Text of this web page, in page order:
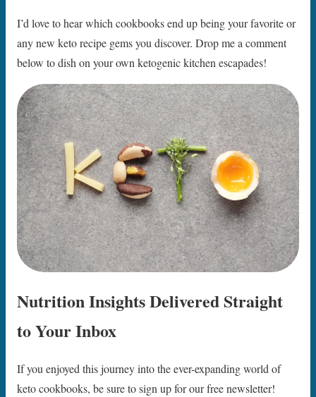
I’d love to hear which cookbooks end up being your favorite or
any new keto recipe gems you discover. Drop me a comment
below to dish on your own ketogenic kitchen escapades!
Nutrition Insights Delivered Straight
to Your Inbox
If you enjoyed this journey into the ever-expanding world of
keto cookbooks, be sure to sign up for our free newsletter!